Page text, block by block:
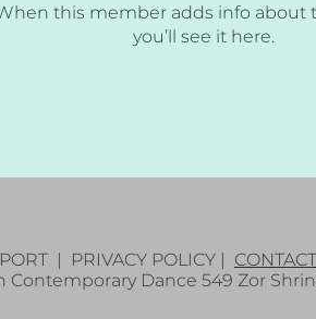
this member adds info about
you’ll see it here.
| PRIVACY POLICY | CONTACT
Contemporary Dance 549 Zor